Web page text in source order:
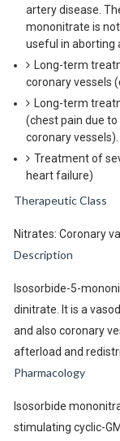
artery disease.
mononitrate is
useful in aborting
Long-term
coronary vessels
Long-term
(chest pain due
coronary vessels).
Treatment of
heart failure)
Therapeutic Class
Nitrates: Coronary
Description
Isosorbide-5-
dinitrate. It is a
and also coronary
afterload and
Pharmacology
Isosorbide
stimulating cyclic-